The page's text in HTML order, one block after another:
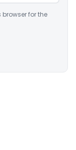
for the